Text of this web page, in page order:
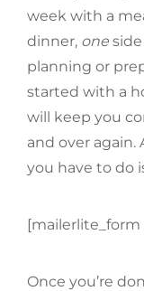
week with a
dinner, one
planning or
started with a
will keep you
and over again.
you have to do
[mailerlite_form
Once you’re